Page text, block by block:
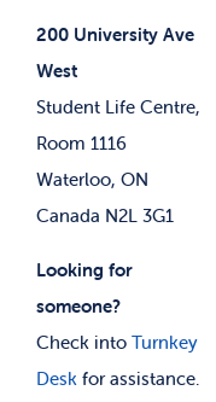
200 University Ave
West
Student Life Centre,
Room 1116
Waterloo, ON
Canada N2L 3G1
Looking for
someone?
Check into Turnkey
Deskfor assistance.
News & Updates
Student-run Services